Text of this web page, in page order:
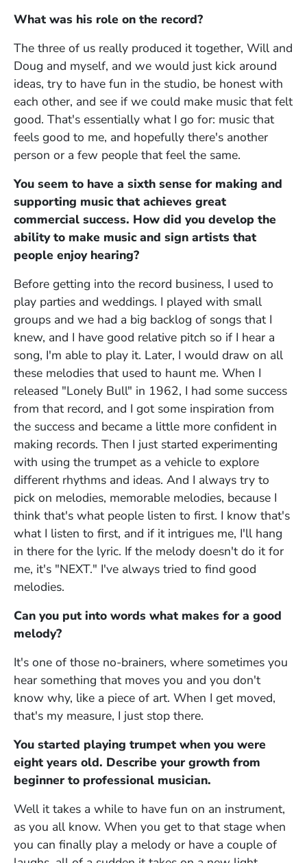
What was his role on the record?
The three of us really produced it together, Will and
Doug and myself, and we would just kick around
ideas, try to have fun in the studio, be honest with
each other, and see if we could make music that felt
good. That's essentially what I go for: music that
feels good to me, and hopefully there's another
person or a few people that feel the same.
You seem to have a sixth sense for making and
supporting music that achieves great
commercial success. How did you develop the
ability to make music and sign artists that
people enjoy hearing?
Before getting into the record business, I used to
play parties and weddings. I played with small
groups and we had a big backlog of songs that I
knew, and I have good relative pitch so if I hear a
song, I'm able to play it. Later, I would draw on all
these melodies that used to haunt me. When I
released "Lonely Bull" in 1962, I had some success
from that record, and I got some inspiration from
the success and became a little more confident in
making records. Then I just started experimenting
with using the trumpet as a vehicle to explore
different rhythms and ideas. And I always try to
pick on melodies, memorable melodies, because I
think that's what people listen to first. I know that's
what I listen to first, and if it intrigues me, I'll hang
in there for the lyric. If the melody doesn't do it for
me, it's "NEXT." I've always tried to find good
melodies.
Can you put into words what makes for a good
melody?
It's one of those no-brainers, where sometimes you
hear something that moves you and you don't
know why, like a piece of art. When I get moved,
that's my measure, I just stop there.
You started playing trumpet when you were
eight years old. Describe your growth from
beginner to professional musician.
Well it takes a while to have fun on an instrument,
as you all know. When you get to that stage when
you can finally play a melody or have a couple of